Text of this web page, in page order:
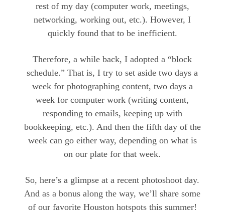
rest of my day (computer work, meetings,
networking, working out, etc.). However, I
quickly found that to be inefficient.
Therefore, a while back, I adopted a “block
schedule.” That is, I try to set aside two days a
week for photographing content, two days a
week for computer work (writing content,
responding to emails, keeping up with
bookkeeping, etc.). And then the fifth day of the
week can go either way, depending on what is
on our plate for that week.
So, here’s a glimpse at a recent photoshoot day.
And as a bonus along the way, we’ll share some
of our favorite Houston hotspots this summer!